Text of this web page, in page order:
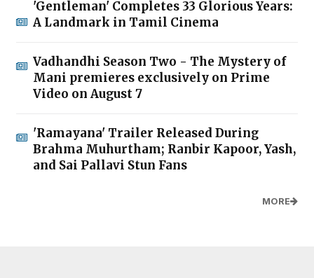
'Gentleman' Completes 33 Glorious Years:
A Landmark in Tamil Cinema
Vadhandhi Season Two - The Mystery of
Mani premieres exclusively on Prime
Video on August 7
'Ramayana' Trailer Released During
Brahma Muhurtham; Ranbir Kapoor, Yash,
and Sai Pallavi Stun Fans
MORE